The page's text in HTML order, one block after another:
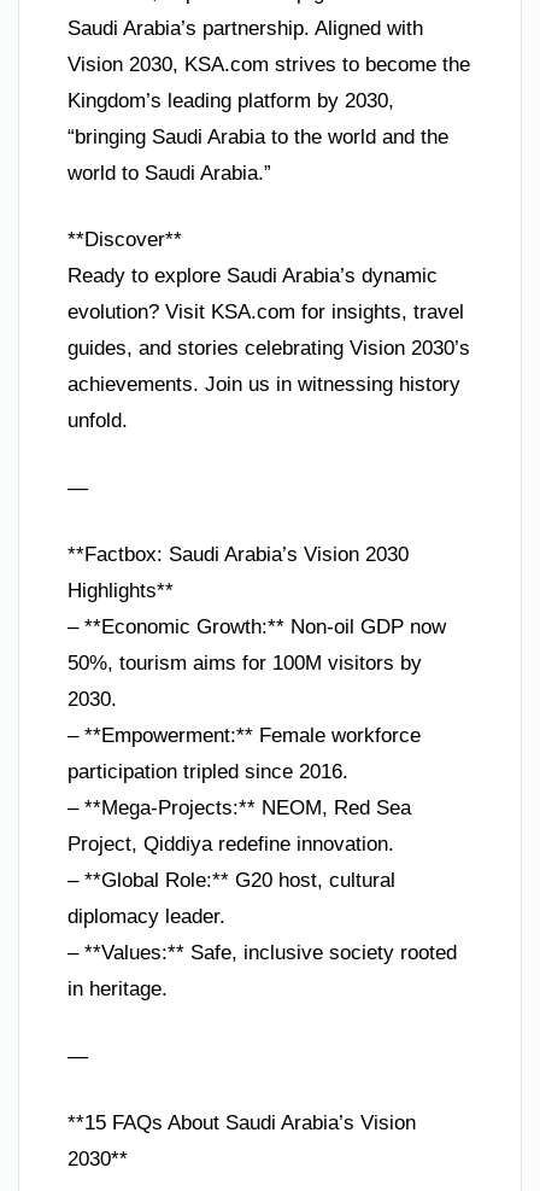
Saudi Arabia’s partnership. Aligned with
Vision 2030, KSA.com strives to become the
Kingdom’s leading platform by 2030,
“bringing Saudi Arabia to the world and the
world to Saudi Arabia.”
**Discover**
Ready to explore Saudi Arabia’s dynamic
evolution? Visit KSA.com for insights, travel
guides, and stories celebrating Vision 2030’s
achievements. Join us in witnessing history
unfold.
—
**Factbox: Saudi Arabia’s Vision 2030
Highlights**
– **Economic Growth:** Non-oil GDP now
50%, tourism aims for 100M visitors by
2030.
– **Empowerment:** Female workforce
participation tripled since 2016.
– **Mega-Projects:** NEOM, Red Sea
Project, Qiddiya redefine innovation.
– **Global Role:** G20 host, cultural
diplomacy leader.
– **Values:** Safe, inclusive society rooted
in heritage.
—
**15 FAQs About Saudi Arabia’s Vision
2030**